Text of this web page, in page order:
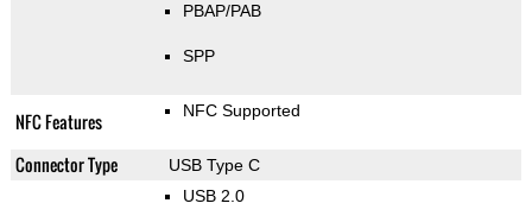
PBAP/PAB
SPP
NFC Features NFC Supported
Connector Type USB Type C
USB 2.0